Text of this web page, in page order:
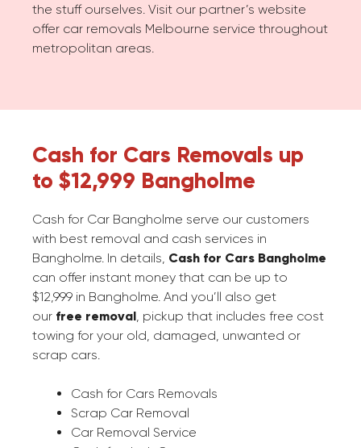
the stuff ourselves. Visit our partner’s website
offer car removals Melbourne service throughout
metropolitan areas.
Cash for Cars Removals up
to $12,999 Bangholme
Cash for Car Bangholme serve our customers
with best removal and cash services in
Bangholme. In details, Cash for Cars Bangholme
can offer instant money that can be up to
$12,999 in Bangholme. And you’ll also get
our free removal, pickup that includes free cost
towing for your old, damaged, unwanted or
scrap cars.
Cash for Cars Removals
Scrap Car Removal
Car Removal Service